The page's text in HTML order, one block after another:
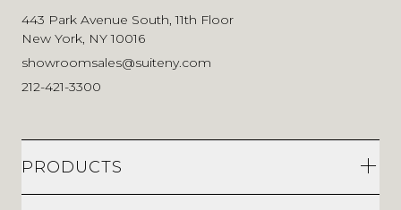
443 Park Avenue South, 11th Floor
New York, NY 10016
showroomsales@suiteny.com
212-421-3300
PRODUCTS